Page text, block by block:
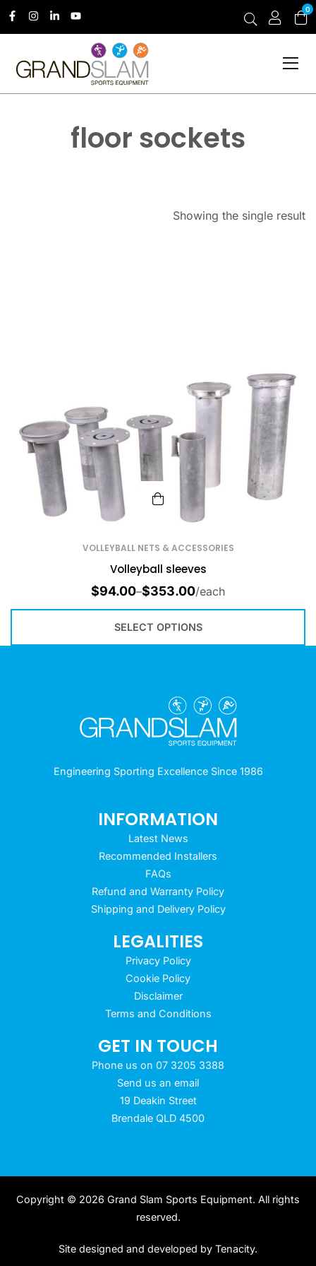
0
floor sockets
Showing the single result
VOLLEYBALL NETS & ACCESSORIES
Volleyball sleeves
$94.00–$353.00/each
SELECT OPTIONS
Engineering Sporting Excellence Since 1986
INFORMATION
Latest News
Recommended Installers
FAQs
Refund and Warranty Policy
Shipping and Delivery Policy
LEGALITIES
Privacy Policy
Cookie Policy
Disclaimer
Terms and Conditions
GET IN TOUCH
Phone us on 07 3205 3388
Send us an email
19 Deakin Street
Brendale QLD 4500
Copyright © 2026 Grand Slam Sports Equipment. All rights
reserved.
Site designed and developed by Tenacity.